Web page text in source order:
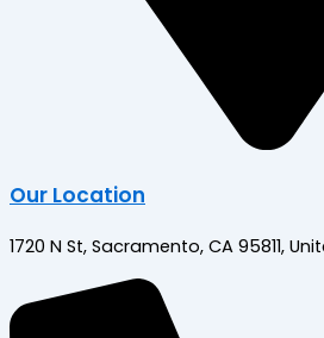
Our Location
1720 N St, Sacramento, CA 95811,